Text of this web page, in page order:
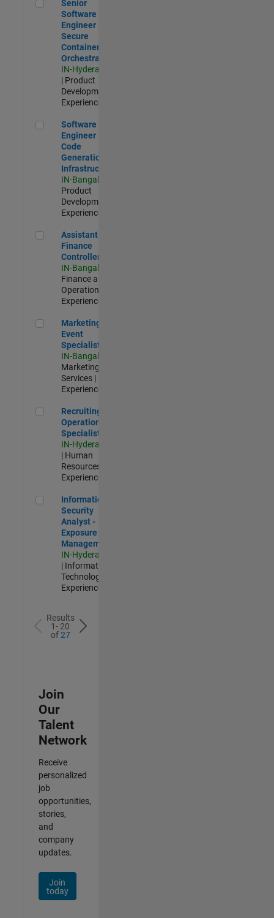
Senior
Software
Engineer -
Secure
Container
Orchestration
IN-Hyderabad
| Product
Development |
Experienced
Software Engineer - Code Generation Infrastructure
Software
Engineer -
Code
Generation
Infrastructure
IN-Bangalore
Product
Development |
Experienced
Assistant Finance Controller
Assistant
Finance
Controller
IN-Bangalore
Finance and
Operations |
Experienced
Marketing Event Specialist
Marketing
Event
Specialist
IN-Bangalore
Marketing
Services |
Experienced
Recruiting Operations Specialist
Recruiting
Operations
Specialist
IN-Hyderabad
| Human
Resources |
Experienced
Information Security Analyst - Exposure Management
Information
Security
Analyst -
Exposure
Management
IN-Hyderabad
| Information
Technology |
Experienced
Results
1- 20
of27
Join
Our
Talent
Network
Receive
personalized
job
opportunities,
stories,
and
company
updates.
Join
today